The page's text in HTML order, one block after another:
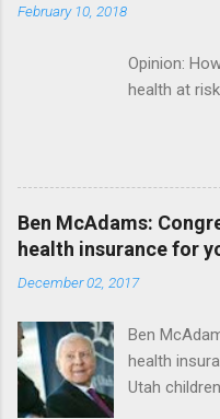
February 10, 2018
Opinion:
health at
Ben McAdams:
health insurance for
December 02, 2017
Ben
health
Utah